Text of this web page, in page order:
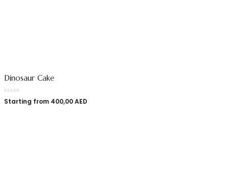
Dinosaur Cake
Starting from 400,00AED